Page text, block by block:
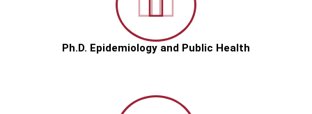
Ph.D. Epidemiology and Public Health